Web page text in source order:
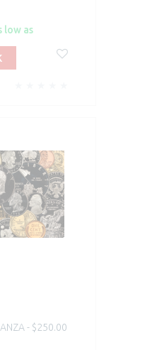
low as
- $250.00